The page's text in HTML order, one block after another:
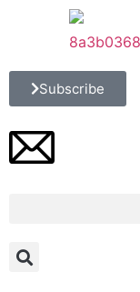
Subscribe